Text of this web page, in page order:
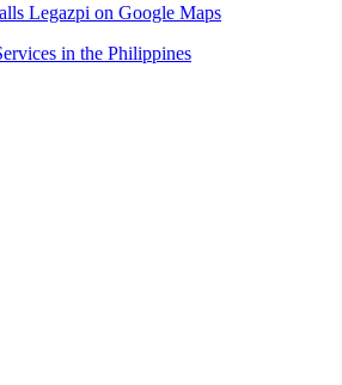
Legazpi on Google Maps
in the Philippines